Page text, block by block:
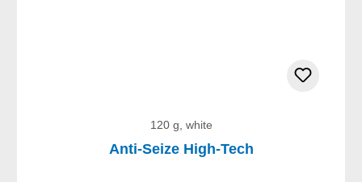
120 g, white
Anti-Seize High-Tech